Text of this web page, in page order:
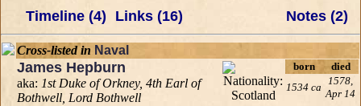
Timeline (4) Links (16) Notes (2)
Cross-listed in Naval
James Hepburn
aka: 1st Duke of Orkney, 4th Earl of
Bothwell, Lord Bothwell
born
died
1534 ca
1578,
Apr 14